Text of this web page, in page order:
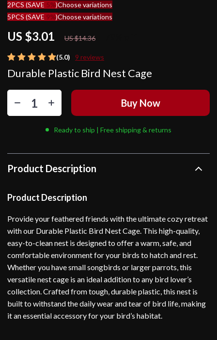
(5.0) 9 reviews
Durable Plastic Bird Nest Cage
US $3.01 US $14.36
2PCS (SAVE 5%)Choose variations
5PCS (SAVE 9%)Choose variations
Buy Now
Ready to ship | Free shipping & returns
Product Description
Product Description
Provide your feathered friends with the ultimate cozy retreat
with our Durable Plastic Bird Nest Cage. This high-quality,
easy-to-clean nest is designed to offer a warm, safe, and
comfortable environment for your birds to hatch and rest.
Whether you have small songbirds or larger parrots, this
versatile nest cage is an ideal addition to any bird lover’s
collection. Crafted from tough, durable plastic, this nest is
built to withstand the daily wear and tear of bird life, making
it an essential accessory for your bird’s habitat.